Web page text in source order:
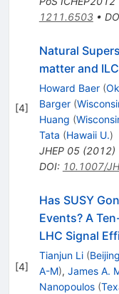
1211.6503•
[4]
Natural
matter and
Howard Baer (
Barger (
Huang (
Tata (Hawaii U.)
JHEP 05(2012)
DOI: 10.1007/
[4]
Has SUSY
Events? A
LHC Signal
Tianjun Li (
A-M), James A.
Nanopoulos (